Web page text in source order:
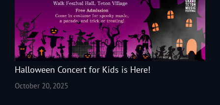
Halloween Concert for Kids is Here!
October 20, 2025